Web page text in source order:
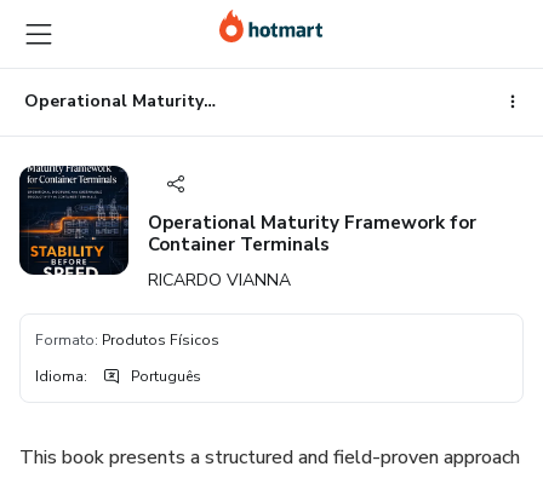
para
o
conteúdo
principal
para
o
pagamento
para
o
rodapé
Operational Maturity Framework for Container Terminals
Operational Maturity Framework for
Container Terminals
RICARDO VIANNA
Formato: Produtos Físicos
Idioma: Português
This book presents a structured and field-proven approach